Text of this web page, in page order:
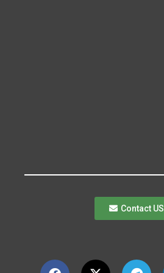
Contact US